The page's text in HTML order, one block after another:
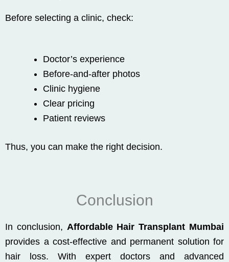
Before selecting a clinic, check:
Doctor’s experience
Before-and-after photos
Clinic hygiene
Clear pricing
Patient reviews
Thus, you can make the right decision.
Conclusion
In conclusion, Affordable Hair Transplant Mumbai
provides a cost-effective and permanent solution for
hair loss. With expert doctors and advanced